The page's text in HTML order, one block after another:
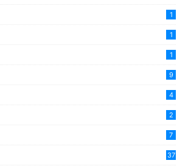
1
1
1
9
4
2
7
37